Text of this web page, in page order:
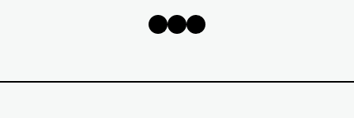
X Instagram
Facebook